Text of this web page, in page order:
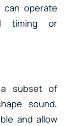
operate
timing or
subset of
sound,
and allow